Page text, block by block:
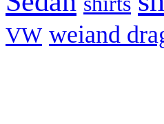
VW weiand